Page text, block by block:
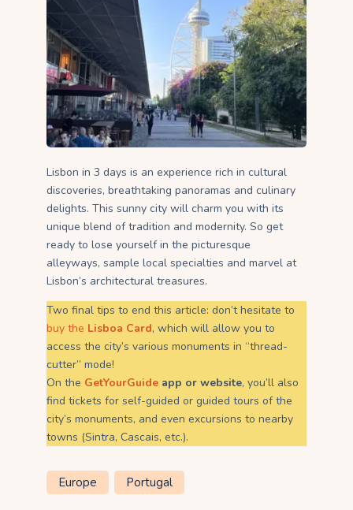
Lisbon in 3 days is an experience rich in cultural
discoveries, breathtaking panoramas and culinary
delights. This sunny city will charm you with its
unique blend of tradition and modernity. So get
ready to lose yourself in the picturesque
alleyways, sample local specialties and marvel at
Lisbon’s architectural treasures.
Two final tips to end this article: don’t hesitate to
buy the Lisboa Card, which will allow you to
access the city’s various monuments in “thread-
cutter” mode!
On the GetYourGuide app or website, you’ll also
find tickets for self-guided or guided tours of the
city’s monuments, and even excursions to nearby
towns (Sintra, Cascais, etc.).
Europe Portugal